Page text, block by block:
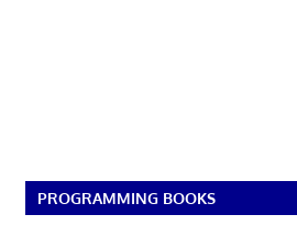
PROGRAMMING BOOKS